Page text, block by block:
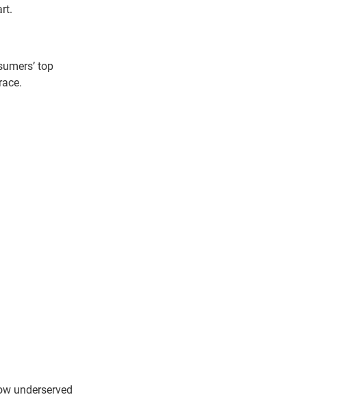
top
underserved